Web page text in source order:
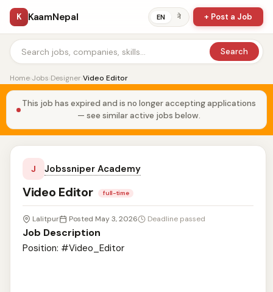
K KaamNepal EN ने + Post a Job
Search
Home›Jobs›Designer›Video Editor
This job has expired and is no longer accepting applications
— see similar active jobs below.
J Jobssniper Academy
Video Editor full-time
Lalitpur Posted May 3, 2026 Deadline passed
Job Description
Position: #Video_Editor